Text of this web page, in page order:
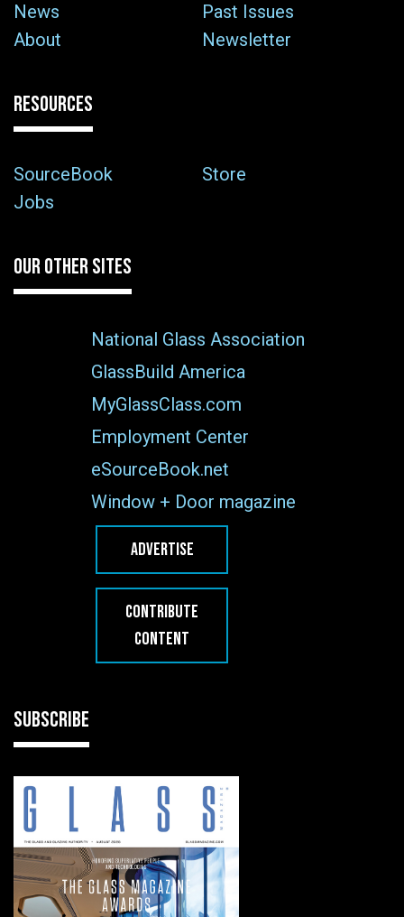
News
Past Issues
About
Newsletter
RESOURCES
SourceBook
Store
Jobs
OUR OTHER SITES
National Glass Association
GlassBuild America
MyGlassClass.com
Employment Center
eSourceBook.net
Window + Door magazine
ADVERTISE
CONTRIBUTE
CONTENT
SUBSCRIBE